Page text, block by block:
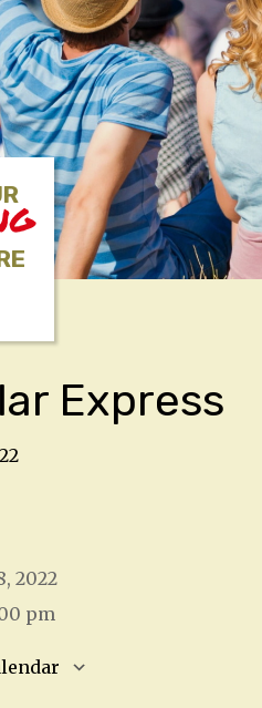
Express
2022
pm